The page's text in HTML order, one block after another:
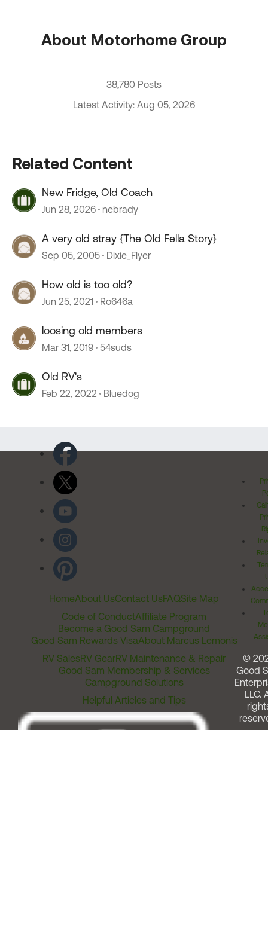
About Motorhome Group
38,780 Posts
Latest Activity: Aug 05, 2026
Related Content
New Fridge, Old Coach
Jun 28, 2026 nebrady
A very old stray {The Old Fella Story}
Sep 05, 2005 Dixie_Flyer
How old is too old?
Jun 25, 2021 Ro646a
loosing old members
Mar 31, 2019 54suds
Old RV's
Feb 22, 2022 Bluedog
HomeAbout UsContact UsFAQSite Map
Code of ConductAffiliate Program
Become a Good Sam Campground
Good Sam Rewards VisaAbout Marcus Lemonis
RV SalesRV GearRV Maintenance & Repair
Good Sam Membership & Services
Campground Solutions
Helpful Articles and Tips
©
Good
LLC.